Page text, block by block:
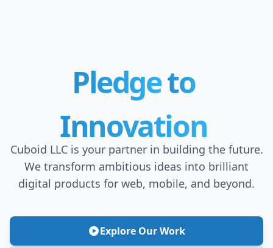
Pledgeto
Innovation
Cuboid LLC is your partner in building the future.
We transform ambitious ideas into brilliant
digital products for web, mobile, and beyond.
Explore Our Work